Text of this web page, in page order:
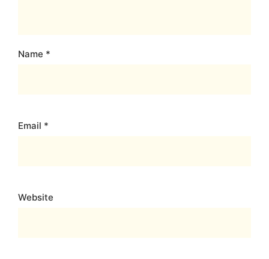
Name *
Email *
Website